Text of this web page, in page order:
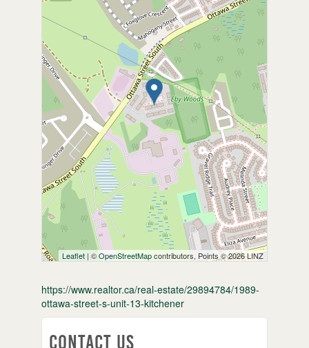
Leaflet | ©OpenStreetMapcontributors, Points © 2026 LINZ
https://www.realtor.ca/real-estate/29894784/1989-
ottawa-street-s-unit-13-kitchener
Contact Us